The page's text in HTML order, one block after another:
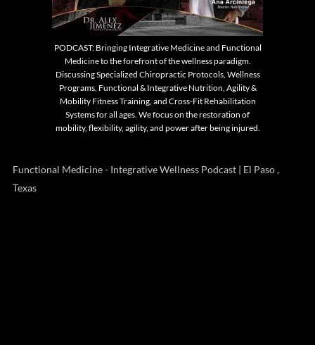
PODCAST: Bringing Integrative Medicine and Functional
Medicine to the forefront of the wellness paradigm.
Discussing Specialized Chiropractic Protocols, Wellness
Programs, Functional & Integrative Nutrition, Agility &
Mobility Fitness Training, and Cross-Fit Rehabilitation
Systems for all ages. We focus on the restoration of
mobility, flexibility, agility, and power after being injured.
Functional Medicine - Integrative Wellness Podcast | El Paso ,
Texas